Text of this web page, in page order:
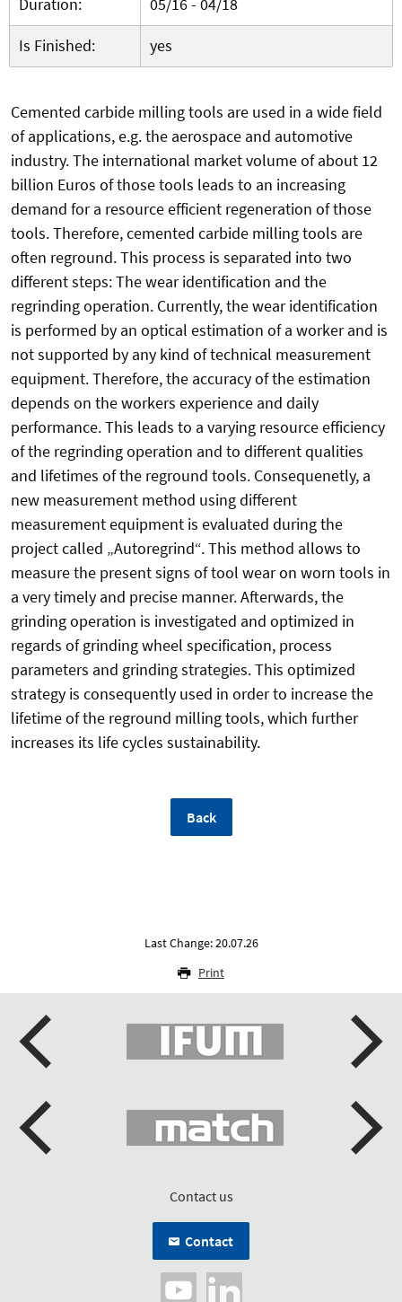
Is Finished:
yes
Cemented carbide milling tools are used in a wide field
of applications, e.g. the aerospace and automotive
industry. The international market volume of about 12
billion Euros of those tools leads to an increasing
demand for a resource efficient regeneration of those
tools. Therefore, cemented carbide milling tools are
often reground. This process is separated into two
different steps: The wear identification and the
regrinding operation. Currently, the wear identification
is performed by an optical estimation of a worker and is
not supported by any kind of technical measurement
equipment. Therefore, the accuracy of the estimation
depends on the workers experience and daily
performance. This leads to a varying resource efficiency
of the regrinding operation and to different qualities
and lifetimes of the reground tools. Consequenetly, a
new measurement method using different
measurement equipment is evaluated during the
project called „Autoregrind“. This method allows to
measure the present signs of tool wear on worn tools in
a very timely and precise manner. Afterwards, the
grinding operation is investigated and optimized in
regards of grinding wheel specification, process
parameters and grinding strategies. This optimized
strategy is consequently used in order to increase the
lifetime of the reground milling tools, which further
increases its life cycles sustainability.
Back
Last Change: 20.07.26
Print
Contact us
Contact